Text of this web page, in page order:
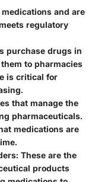
and are
regulatory
purchase drugs in
to pharmacies
is critical for
that manage the
pharmaceuticals.
medications are
: These are the
products